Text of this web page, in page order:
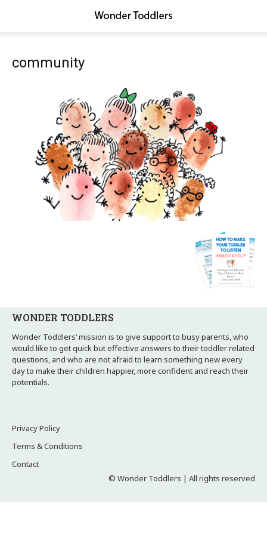
community
WONDER TODDLERS
Wonder Toddlers’ mission is to give support to busy parents, who
would like to get quick but effective answers to their toddler related
questions, and who are not afraid to learn something new every
day to make their children happier, more confident and reach their
potentials.
Privacy Policy
Terms & Conditions
Contact
© Wonder Toddlers | All rights reserved